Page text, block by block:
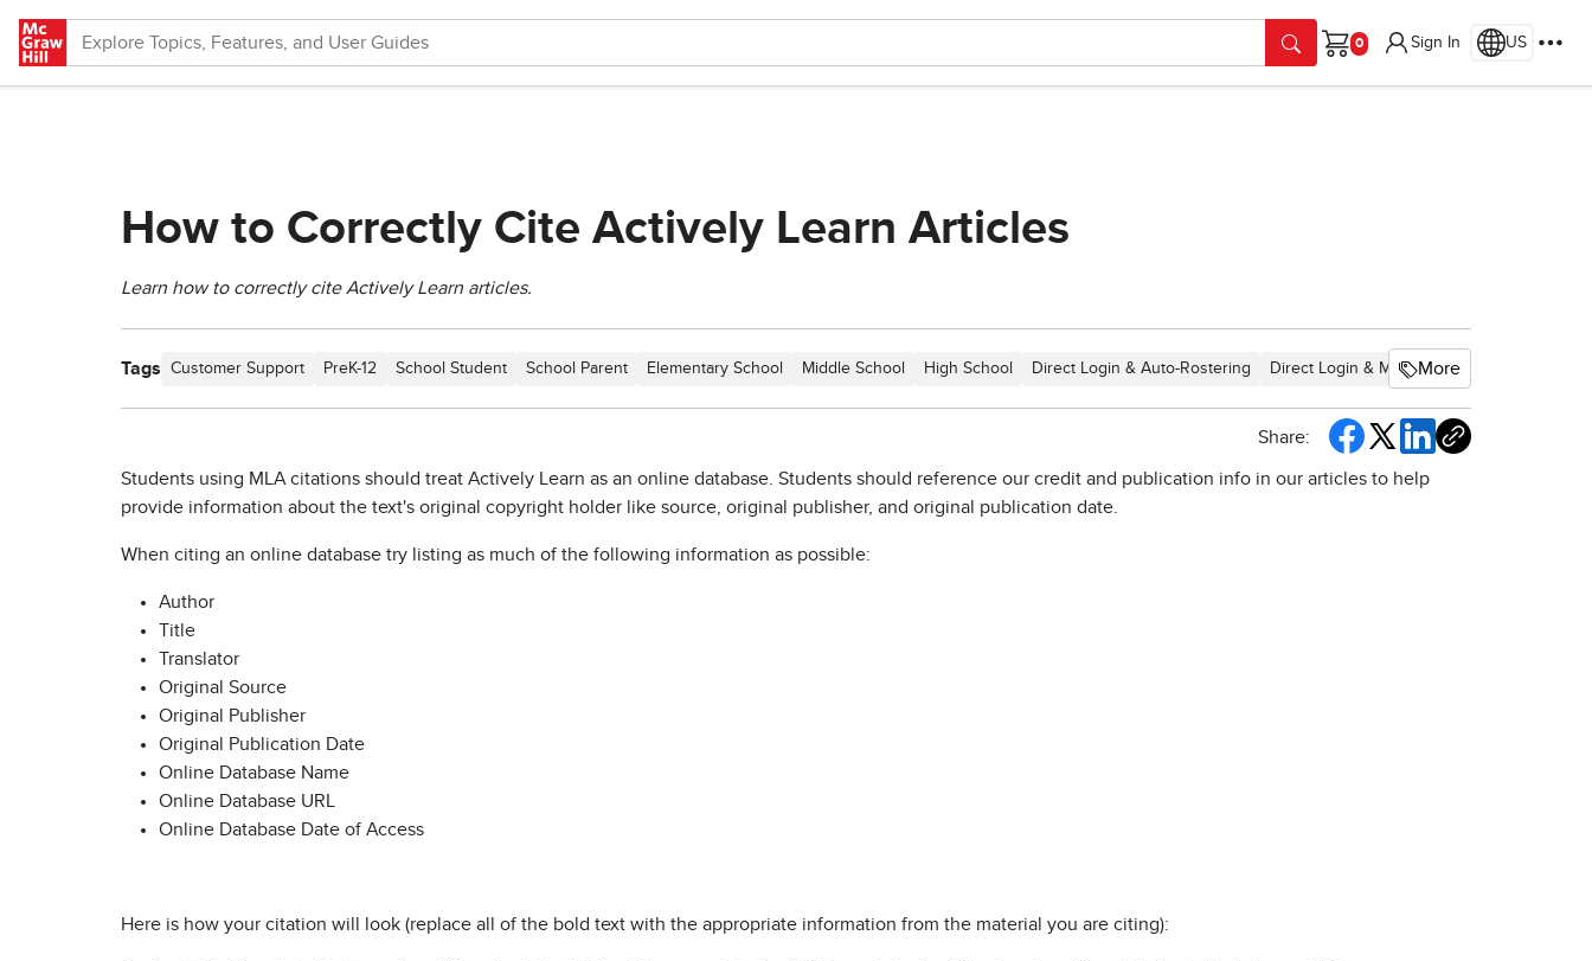
Cart
Sign In US
How to Correctly Cite Actively Learn Articles
Learn how to correctly cite Actively Learn articles.
Tags Customer Support PreK-12 School Student School Parent Elementary School Middle School High School Direct Login & Auto-Rostering Direct Login & Manual-Rostering
More
Share:
Students using MLA citations should treat Actively Learn as an online database. Students should reference our credit and publication info in our articles to help
provide information about the text's original copyright holder like source, original publisher, and original publication date.
When citing an online database try listing as much of the following information as possible:
Author
Title
Translator
Original Source
Original Publisher
Original Publication Date
Online Database Name
Online Database URL
Online Database Date of Access
Here is how your citation will look (replace all of the bold text with the appropriate information from the material you are citing):